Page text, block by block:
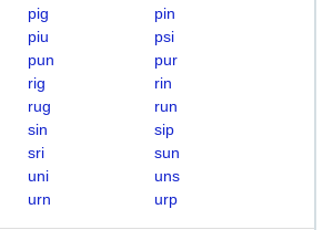
pig
pin
piu
psi
pun
pur
rig
rin
rug
run
sin
sip
sri
sun
uni
uns
urn urp